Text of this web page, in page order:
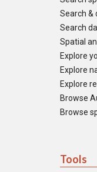
Search &
Search
Spatial
Explore
Explore
Explore
Browse
Browse
Tools